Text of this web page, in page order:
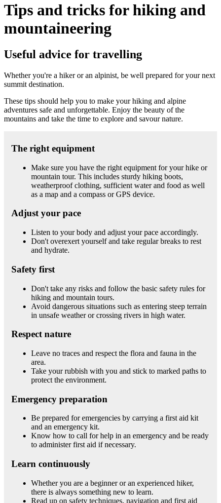
Tips and tricks for hiking and
mountaineering
Useful advice for travelling
Whether you're a hiker or an alpinist, be well prepared for your next
summit destination.
These tips should help you to make your hiking and alpine
adventures safe and unforgettable. Enjoy the beauty of the
mountains and take the time to explore and savour nature.
The right equipment
Make sure you have the right equipment for your hike or
mountain tour. This includes sturdy hiking boots,
weatherproof clothing, sufficient water and food as well
as a map and a compass or GPS device.
Adjust your pace
Listen to your body and adjust your pace accordingly.
Don't overexert yourself and take regular breaks to rest
and hydrate.
Safety first
Don't take any risks and follow the basic safety rules for
hiking and mountain tours.
Avoid dangerous situations such as entering steep terrain
in unsafe weather or crossing rivers in high water.
Respect nature
Leave no traces and respect the flora and fauna in the
area.
Take your rubbish with you and stick to marked paths to
protect the environment.
Emergency preparation
Be prepared for emergencies by carrying a first aid kit
and an emergency kit.
Know how to call for help in an emergency and be ready
to administer first aid if necessary.
Learn continuously
Whether you are a beginner or an experienced hiker,
there is always something new to learn.
Read up on safety techniques, navigation and first aid